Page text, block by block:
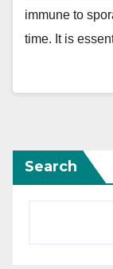
immune to
time. It is
Search